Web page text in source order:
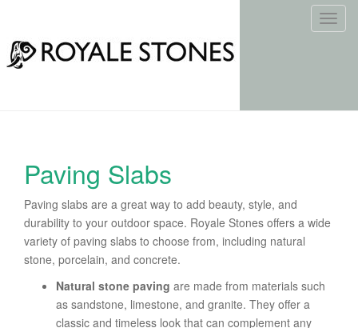
T
e
a
Paving Slabs
Paving slabs are a great way to add beauty, style, and
durability to your outdoor space. Royale Stones offers a wide
variety of paving slabs to choose from, including natural
stone, porcelain, and concrete.
Natural stone paving are made from materials such
as sandstone, limestone, and granite. They offer a
classic and timeless look that can complement any